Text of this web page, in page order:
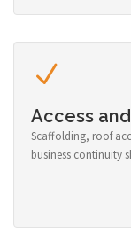
Access
Scaffolding, roof
business continuity